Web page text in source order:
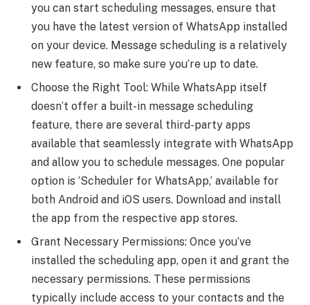
you can start scheduling messages, ensure that
you have the latest version of WhatsApp installed
on your device. Message scheduling is a relatively
new feature, so make sure you’re up to date.
Choose the Right Tool: While WhatsApp itself
doesn’t offer a built-in message scheduling
feature, there are several third-party apps
available that seamlessly integrate with WhatsApp
and allow you to schedule messages. One popular
option is ‘Scheduler for WhatsApp,’ available for
both Android and iOS users. Download and install
the app from the respective app stores.
Grant Necessary Permissions: Once you’ve
installed the scheduling app, open it and grant the
necessary permissions. These permissions
typically include access to your contacts and the